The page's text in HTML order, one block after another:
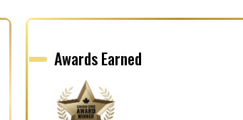
Awards Earned